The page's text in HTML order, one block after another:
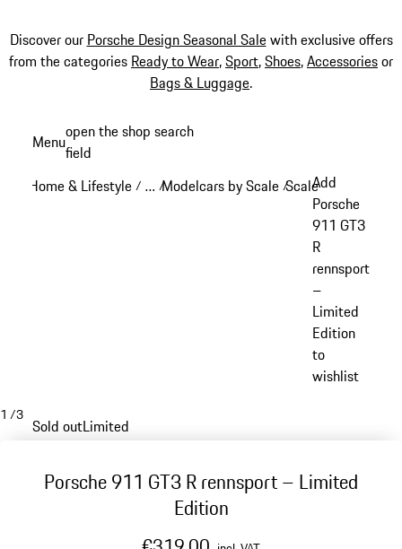
Discover our Porsche Design Seasonal Salewith exclusive offers
from the categories Ready to Wear,Sport,Shoes,Accessoriesor
Bags & Luggage.
content
Menuopen the shop search
field
Home & Lifestyle / …
Reveal collapsed breadcrumb items
/Modelcars by Scale /Scale: 1:18
Add
Porsche
911 GT3
R
rennsport
–
Limited
Edition
to
wishlist
1 /3
Sold outLimited
Porsche 911 GT3 R rennsport – Limited
Edition